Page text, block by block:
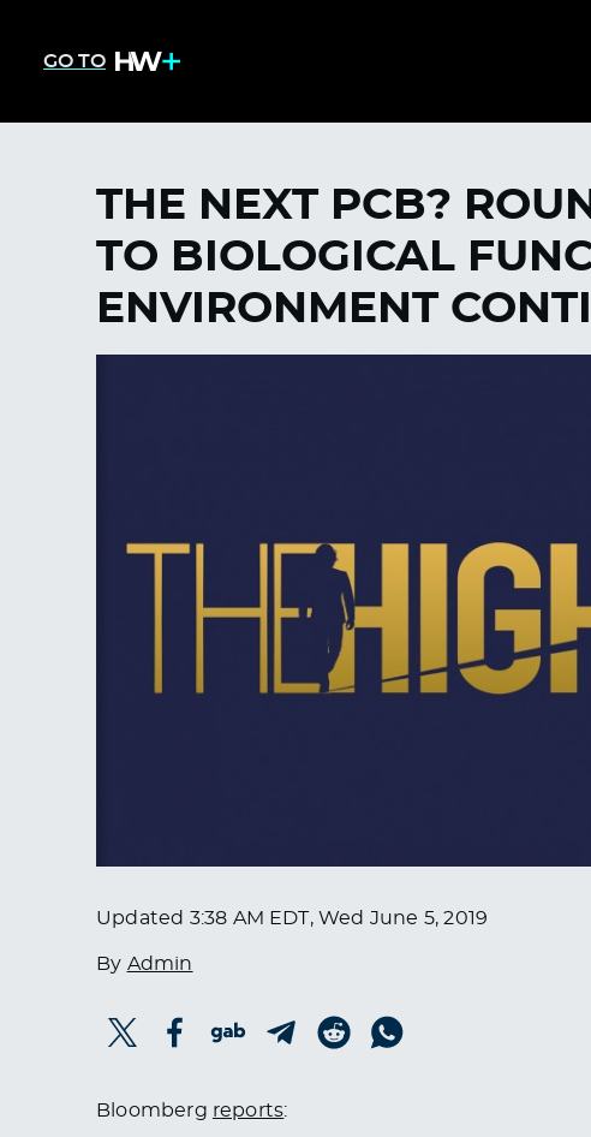
GO TO
THE NEXT PCB?
TO BIOLOGICAL
ENVIRONMENT
Updated 3:38 AM EDT, Wed June 5, 2019
By Admin
Bloomberg reports: